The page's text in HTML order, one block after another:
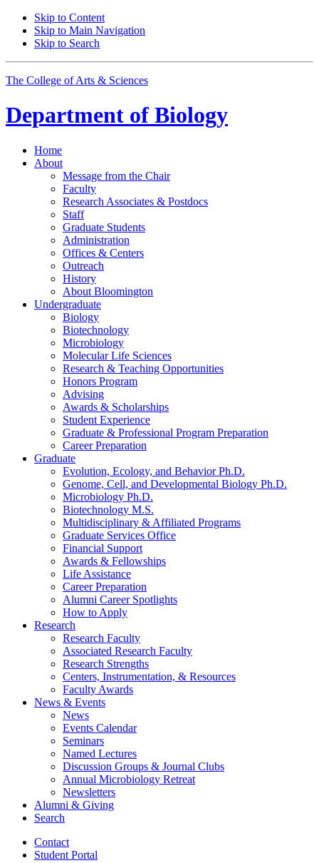
Skip to Content
Skip to Main Navigation
Skip to Search
The College of Arts & Sciences
Department of Biology
Home
About
Message from the Chair
Faculty
Research Associates & Postdocs
Staff
Graduate Students
Administration
Offices & Centers
Outreach
History
About Bloomington
Undergraduate
Biology
Biotechnology
Microbiology
Molecular Life Sciences
Research & Teaching Opportunities
Honors Program
Advising
Awards & Scholarships
Student Experience
Graduate & Professional Program Preparation
Career Preparation
Graduate
Evolution, Ecology, and Behavior Ph.D.
Genome, Cell, and Developmental Biology Ph.D.
Microbiology Ph.D.
Biotechnology M.S.
Multidisciplinary & Affiliated Programs
Graduate Services Office
Financial Support
Awards & Fellowships
Life Assistance
Career Preparation
Alumni Career Spotlights
How to Apply
Research
Research Faculty
Associated Research Faculty
Research Strengths
Centers, Instrumentation, & Resources
Faculty Awards
News & Events
News
Events Calendar
Seminars
Named Lectures
Discussion Groups & Journal Clubs
Annual Microbiology Retreat
Newsletters
Alumni & Giving
Search
Contact
Student Portal